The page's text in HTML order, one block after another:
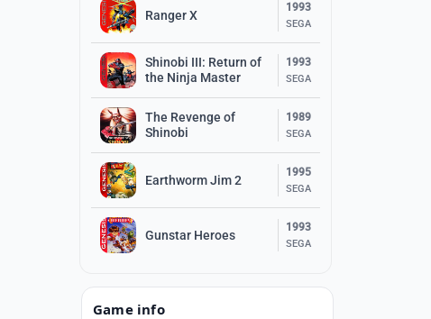
Ranger X
1993
SEGA
Shinobi III: Return of
the Ninja Master
1993
SEGA
The Revenge of
Shinobi
1989
SEGA
Earthworm Jim 2
1995
SEGA
Gunstar Heroes
1993
SEGA
Game info